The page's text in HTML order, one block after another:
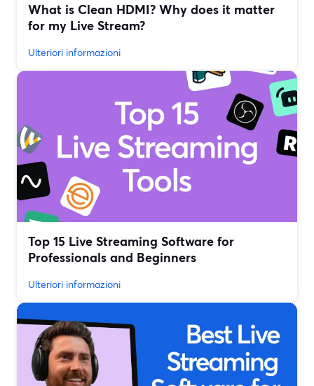
What is Clean HDMI? Why does it matter
for my Live Stream?
Ulteriori informazioni
Top 15 Live Streaming Software for
Professionals and Beginners
Ulteriori informazioni